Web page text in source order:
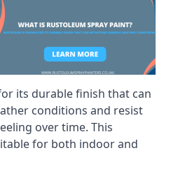
its durable finish that can
conditions and resist
over time. This
for both indoor and